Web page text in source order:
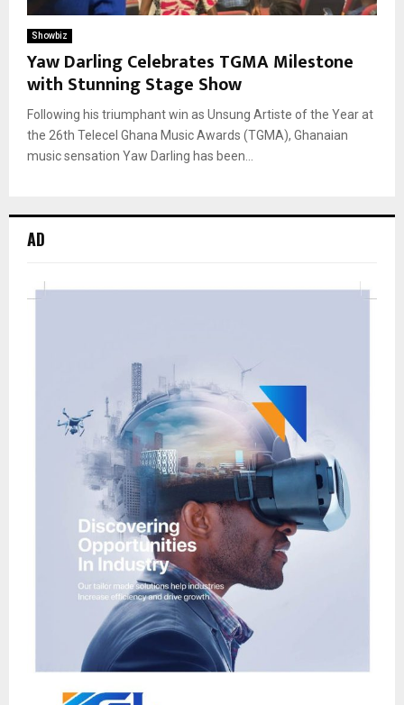
Showbiz
Yaw Darling Celebrates TGMA Milestone
with Stunning Stage Show
Following his triumphant win as Unsung Artiste of the Year at
the 26th Telecel Ghana Music Awards (TGMA), Ghanaian
music sensation Yaw Darling has been...
AD